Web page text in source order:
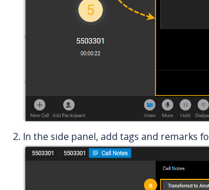
In the side panel, add tags and remarks